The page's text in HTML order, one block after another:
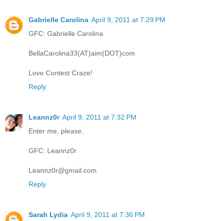
Gabrielle Carolina April 9, 2011 at 7:29 PM
GFC: Gabrielle Carolina
BellaCarolina33(AT)aim(DOT)com
Love Contest Craze!
Reply
Leannz0r April 9, 2011 at 7:32 PM
Enter me, please.
GFC: Leannz0r
Leannz0r@gmail.com
Reply
Sarah Lydia April 9, 2011 at 7:36 PM